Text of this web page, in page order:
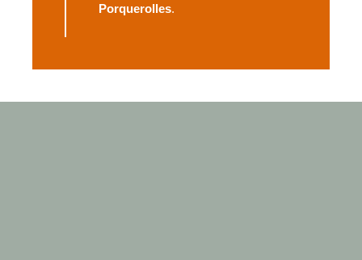
Porquerolles.